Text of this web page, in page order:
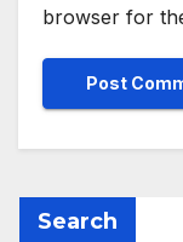
browser for
Search